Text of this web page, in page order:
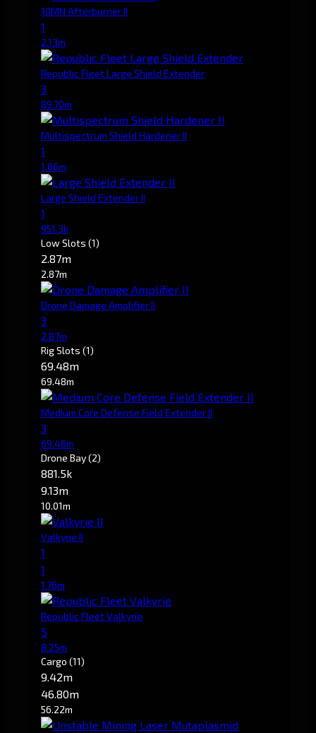
10MN Afterburner II
1
2.13m
Republic Fleet Large Shield Extender
3
89.70m
Multispectrum Shield Hardener II
1
1.86m
Large Shield Extender II
1
951.3k
Low Slots (1)
2.87m
2.87m
Drone Damage Amplifier II
3
2.87m
Rig Slots (1)
69.48m
69.48m
Medium Core Defense Field Extender II
3
69.48m
Drone Bay(2)
881.5k
9.13m
10.01m
Valkyrie II
1
1
1.76m
Republic Fleet Valkyrie
5
8.25m
Cargo (11)
9.42m
46.80m
56.22m